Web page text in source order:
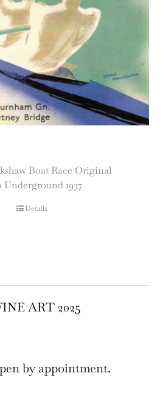
Boat Race Original
1937
Details
ART 2025
by appointment.